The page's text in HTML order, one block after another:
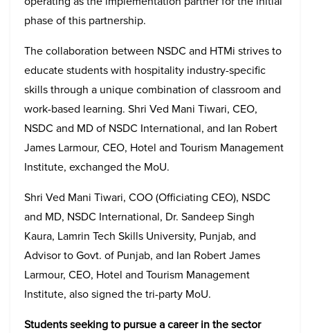
phase of this partnership.
The collaboration between NSDC and HTMi strives to
educate students with hospitality industry-specific
skills through a unique combination of classroom and
work-based learning. Shri Ved Mani Tiwari, CEO,
NSDC and MD of NSDC International, and Ian Robert
James Larmour, CEO, Hotel and Tourism Management
Institute, exchanged the MoU.
Shri Ved Mani Tiwari, COO (Officiating CEO), NSDC
and MD, NSDC International, Dr. Sandeep Singh
Kaura, Lamrin Tech Skills University, Punjab, and
Advisor to Govt. of Punjab, and Ian Robert James
Larmour, CEO, Hotel and Tourism Management
Institute, also signed the tri-party MoU.
Students seeking to pursue a career in the sector